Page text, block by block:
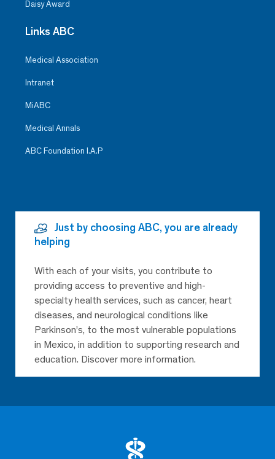
Daisy Award
Links ABC
Medical Association
Intranet
MiABC
Medical Annals
ABC Foundation I.A.P
Just by choosing ABC, you are already
helping
With each of your visits, you contribute to
providing access to preventive and high-
specialty health services, such as cancer, heart
diseases, and neurological conditions like
Parkinson’s, to the most vulnerable populations
in Mexico, in addition to supporting research and
education. Discover more information.